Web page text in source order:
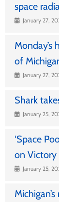
space
January 27,
Monday’s
of
January 27,
Shark
January 25,
‘Space
on Victory
January 25,